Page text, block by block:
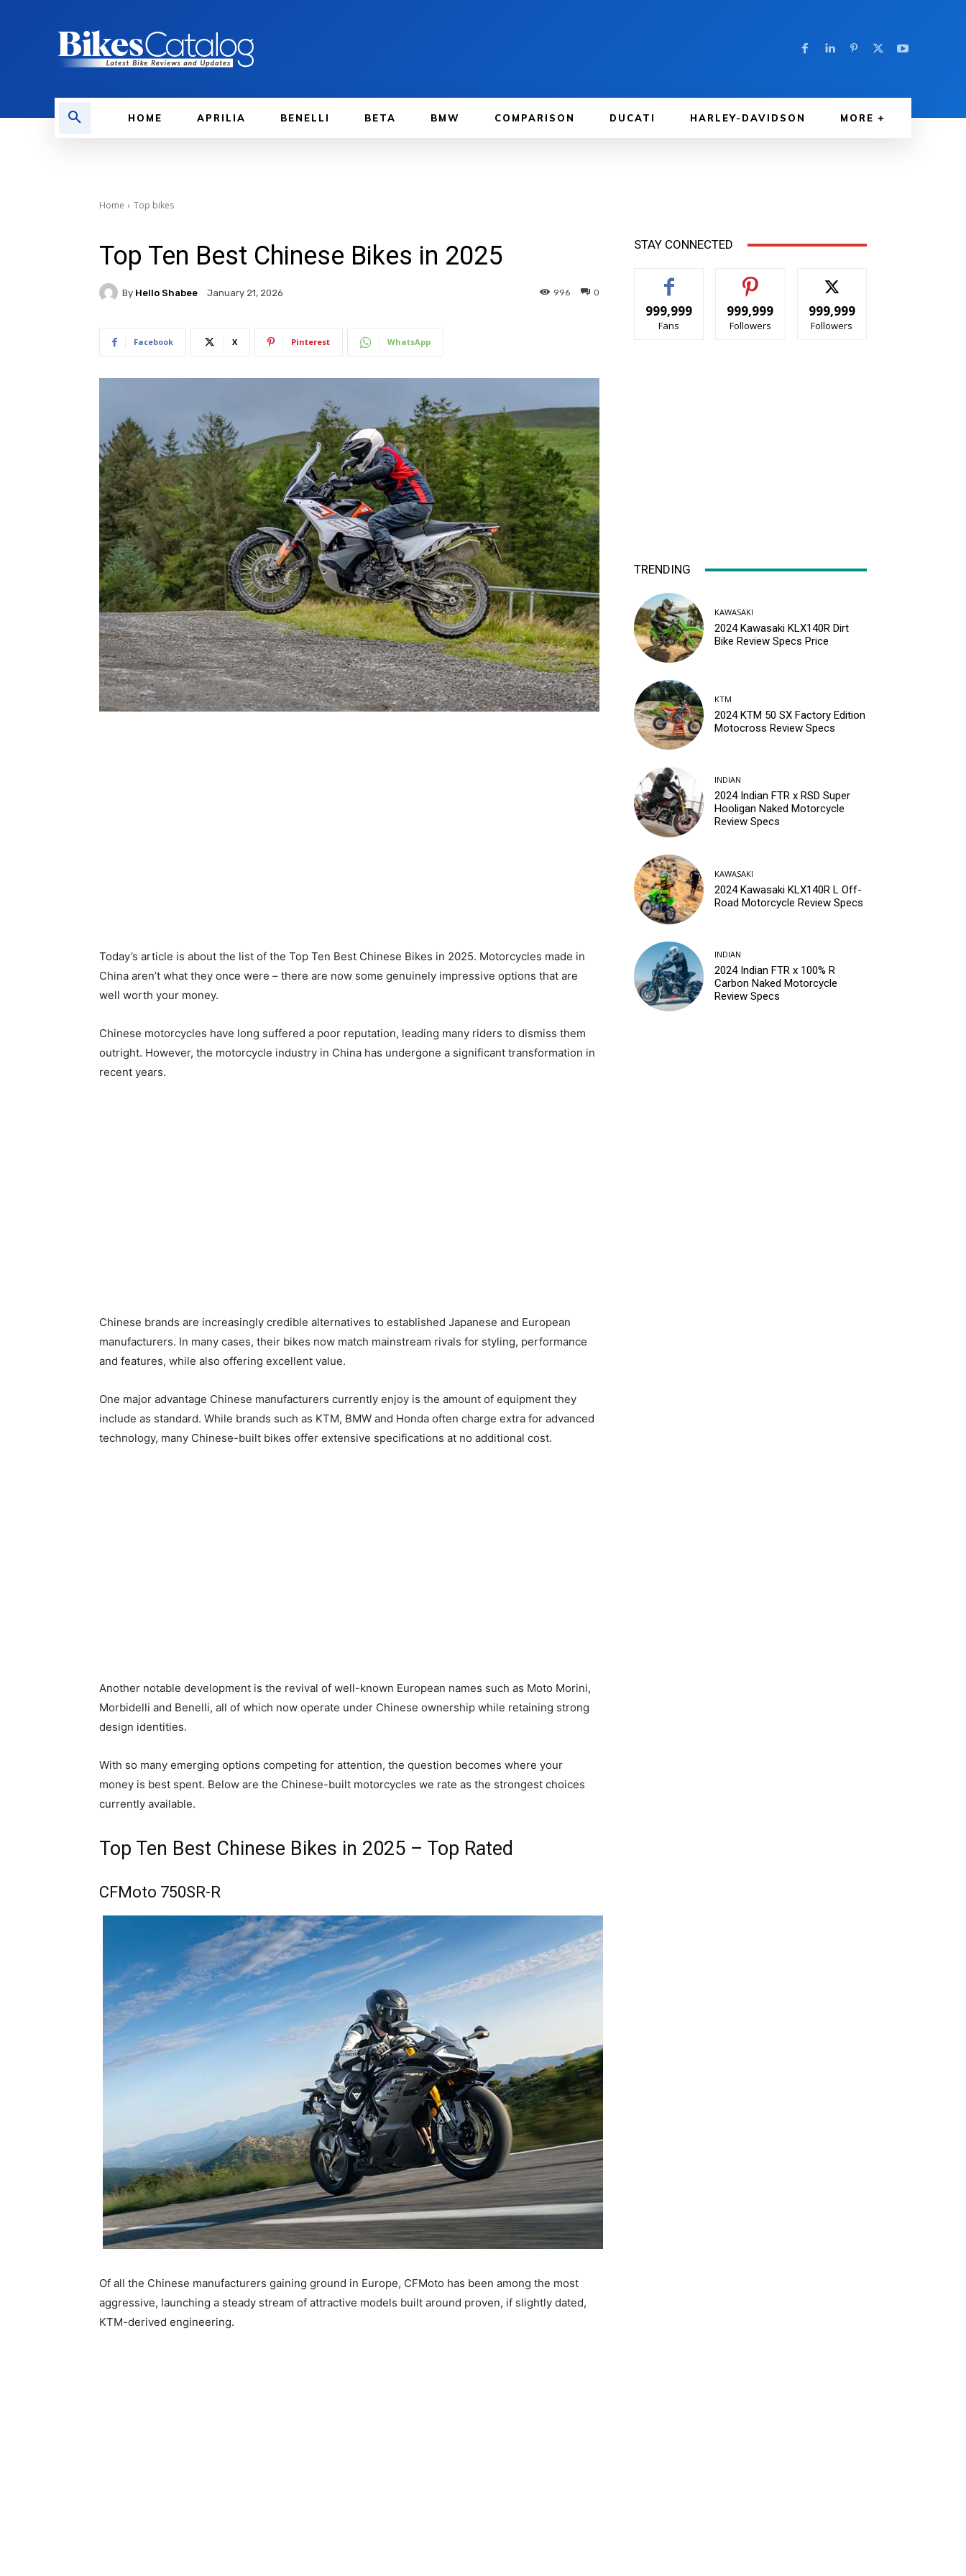
HOME APRILIA BENELLI BETA BMW COMPARISON DUCATI HARLEY-DAVIDSON MORE
Home Top bikes
Top Ten Best Chinese Bikes in 2025
By Hello Shabee January 21, 2026 0
996
Facebook X Pinterest WhatsApp
Today’s article is about the list of the Top Ten Best Chinese Bikes in 2025. Motorcycles made in
China aren’t what they once were – there are now some genuinely impressive options that are
well worth your money.
Chinese motorcycles have long suffered a poor reputation, leading many riders to dismiss them
outright. However, the motorcycle industry in China has undergone a significant transformation in
recent years.
Chinese brands are increasingly credible alternatives to established Japanese and European
manufacturers. In many cases, their bikes now match mainstream rivals for styling, performance
and features, while also offering excellent value.
One major advantage Chinese manufacturers currently enjoy is the amount of equipment they
include as standard. While brands such as KTM, BMW and Honda often charge extra for advanced
technology, many Chinese-built bikes offer extensive specifications at no additional cost.
Another notable development is the revival of well-known European names such as Moto Morini,
Morbidelli and Benelli, all of which now operate under Chinese ownership while retaining strong
design identities.
With so many emerging options competing for attention, the question becomes where your
money is best spent. Below are the Chinese-built motorcycles we rate as the strongest choices
currently available.
Top Ten Best Chinese Bikes in 2025 – Top Rated
CFMoto 750SR-R
Of all the Chinese manufacturers gaining ground in Europe, CFMoto has been among the most
aggressive, launching a steady stream of attractive models built around proven, if slightly dated,
KTM-derived engineering.
STAY CONNECTED
999,999
Fans
999,999
Followers
999,999
Followers
TRENDING
KAWASAKI
2024 Kawasaki KLX140R Dirt
Bike Review Specs Price
KTM
2024 KTM 50 SX Factory Edition
Motocross Review Specs
INDIAN
2024 Indian FTR x RSD Super
Hooligan Naked Motorcycle
Review Specs
KAWASAKI
2024 Kawasaki KLX140R L Off-
Road Motorcycle Review Specs
INDIAN
2024 Indian FTR x 100% R
Carbon Naked Motorcycle
Review Specs